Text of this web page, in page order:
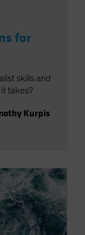
for
skills and
takes?
Kurpis